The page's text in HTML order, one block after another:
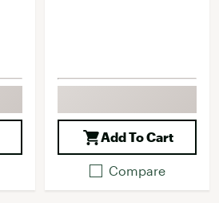
Add To Cart
Compare